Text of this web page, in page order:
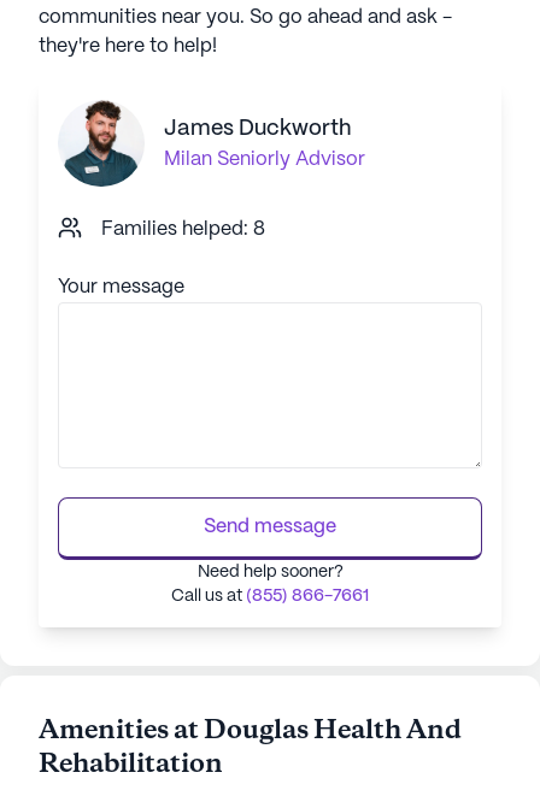
communities near you. So go ahead and ask -
they're here to help!
James Duckworth
Milan Seniorly Advisor
Families helped: 8
Your message
Send message
Need help sooner?
Call us at (855) 866-7661
Amenities at Douglas Health And
Rehabilitation